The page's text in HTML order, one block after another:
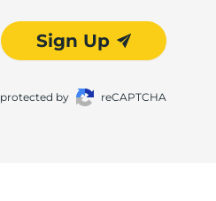
Sign Up
protected by reCAPTCHA